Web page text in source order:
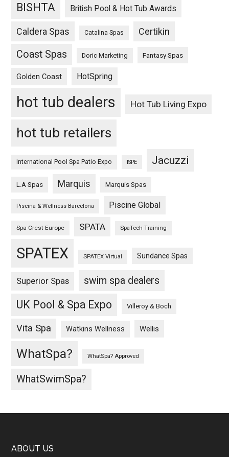
BISHTA British Pool & Hot Tub Awards
Caldera Spas Catalina Spas Certikin
Coast Spas Doric Marketing Fantasy Spas
Golden Coast HotSpring
hot tub dealers Hot Tub Living Expo
hot tub retailers
International Pool Spa Patio Expo ISPE Jacuzzi
L.A Spas Marquis Marquis Spas
Piscina & Wellness Barcelona Piscine Global
Spa Crest Europe SPATA SpaTech Training
SPATEX SPATEX Virtual Sundance Spas
Superior Spas swim spa dealers
UK Pool & Spa Expo Villeroy & Boch
Vita Spa Watkins Wellness Wellis
WhatSpa? WhatSpa? Approved
WhatSwimSpa?
ABOUT US